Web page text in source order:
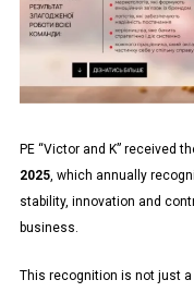
PE “Victor and K” received
2025, which annually
stability, innovation and
business.
This recognition is not just